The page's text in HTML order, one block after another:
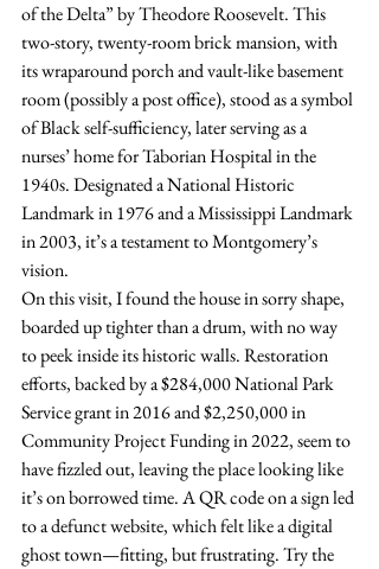
of the Delta” by Theodore Roosevelt. This
two-story, twenty-room brick mansion, with
its wraparound porch and vault-like basement
room (possibly a post office), stood as a symbol
of Black self-sufficiency, later serving as a
nurses’ home for Taborian Hospital in the
1940s. Designated a National Historic
Landmark in 1976 and a Mississippi Landmark
in 2003, it’s a testament to Montgomery’s
vision.
On this visit, I found the house in sorry shape,
boarded up tighter than a drum, with no way
to peek inside its historic walls. Restoration
efforts, backed by a $284,000 National Park
Service grant in 2016 and $2,250,000 in
Community Project Funding in 2022, seem to
have fizzled out, leaving the place looking like
it’s on borrowed time. A QR code on a sign led
to a defunct website, which felt like a digital
ghost town—fitting, but frustrating. Try the